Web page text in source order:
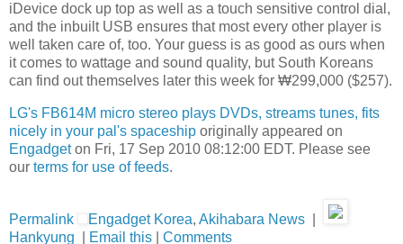
iDevice dock up top as well as a touch sensitive control dial,
and the inbuilt USB ensures that most every other player is
well taken care of, too. Your guess is as good as ours when
it comes to wattage and sound quality, but South Koreans
can find out themselves later this week for ₩299,000 ($257).
LG's FB614M micro stereo plays DVDs, streams tunes, fits
nicely in your pal's spaceship originally appeared on
Engadgeton Fri, 17 Sep 2010 08:12:00 EDT. Please see
our terms for use of feeds.
Permalink Engadget Korea, Akihabara News
Hankyung
Email this Comments